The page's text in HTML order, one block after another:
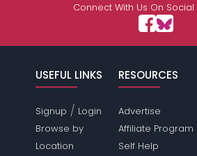
Connect With Us On
USEFUL LINKS
Signup / Login
Browse by
Location
RESOURCES
Advertise
Affiliate Program
Self Help